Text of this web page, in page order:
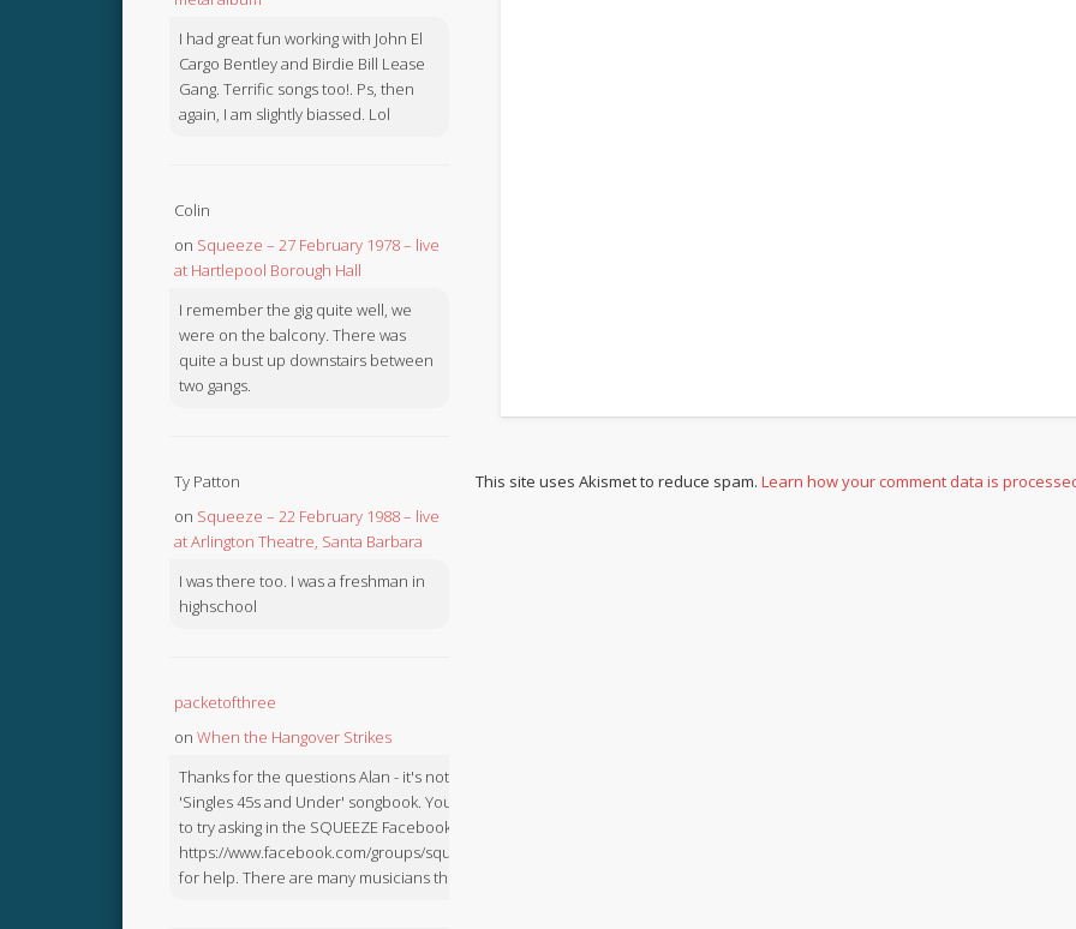
This site uses Akismet to reduce spam.Learn how your comment data is
I had great fun working with John El
Cargo Bentley and Birdie Bill Lease
Gang. Terrific songs too!. Ps, then
again, I am slightly biassed. Lol
Colin
on Squeeze – 27 February 1978 – live
at Hartlepool Borough Hall
I remember the gig quite well, we
were on the balcony. There was
quite a bust up downstairs between
two gangs.
Ty Patton
on Squeeze – 22 February 1988 – live
at Arlington Theatre, Santa Barbara
I was there too. I was a freshman in
highschool
packetofthree
on When the Hangover Strikes
Thanks for the questions Alan - it's not in the
'Singles 45s and Under' songbook. You might like
to try asking in the SQUEEZE Facebook Group:
https://www.facebook.com/groups/squeezebook
for help. There are many musicians there.